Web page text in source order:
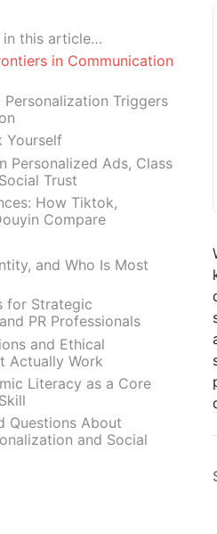
in this article…
in Communication
Triggers
Yourself
Personalized Ads, Class
Trust
How Tiktok,
Compare
and Who Is Most
for Strategic
PR Professionals
and Ethical
Actually Work
Literacy as a Core
Questions About
and Social